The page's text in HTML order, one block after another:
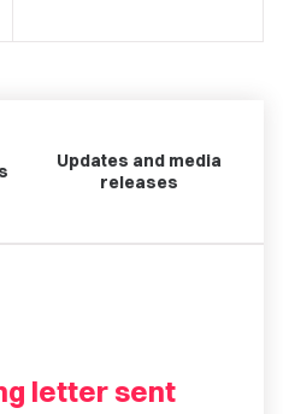
Updates and media
releases
letter sent